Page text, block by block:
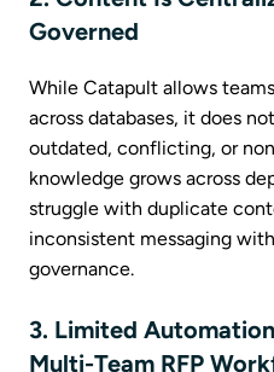
Governed
While Catapult allows
across databases, it does
outdated, conflicting, or
knowledge grows across
struggle with duplicate
inconsistent messaging
governance.
3. Limited
Multi-Team RFP